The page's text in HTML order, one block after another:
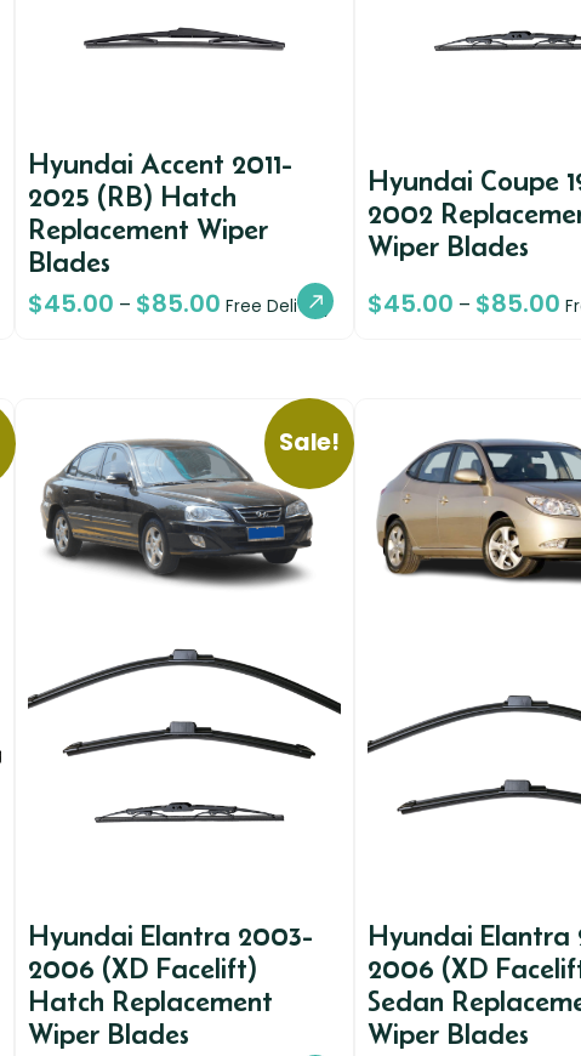
Hyundai Accent 2011-
2025 (RB) Hatch
Replacement Wiper
Blades
$45.00 – $85.00 Free Delivery
Hyundai Coupe
2002
Wiper Blades
$45.00 – $85.00
Sale!
Hyundai Elantra 2003-
2006 (XD Facelift)
Hatch Replacement
Wiper Blades
Hyundai Elantra
2006 (XD
Sedan
Wiper Blades